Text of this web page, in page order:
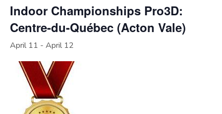
Indoor Championships Pro3D:
Centre-du-Québec (Acton Vale)
April 11 - April 12